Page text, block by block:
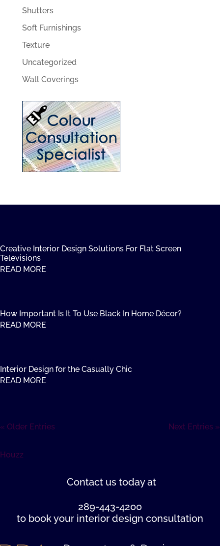
Shutters
Soft Furnishings
Texture
Uncategorized
Wall Coverings
Creative Interior Design Solutions For Flat Screen
Televisions
READ MORE
How Important Is It To Use Black In Home Décor?
READ MORE
Interior Design for the Casually Chic
READ MORE
« Older Entries Next Entries »
Houzz
Contact us today at
289-443-4200
to book your interior design consultation